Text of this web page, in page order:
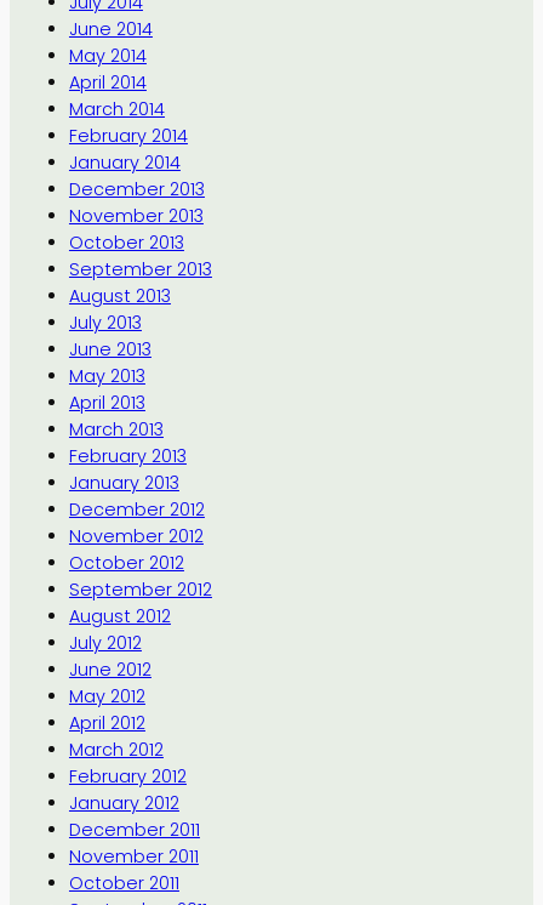
June 2014
May 2014
April 2014
March 2014
February 2014
January 2014
December 2013
November 2013
October 2013
September 2013
August 2013
July 2013
June 2013
May 2013
April 2013
March 2013
February 2013
January 2013
December 2012
November 2012
October 2012
September 2012
August 2012
July 2012
June 2012
May 2012
April 2012
March 2012
February 2012
January 2012
December 2011
November 2011
October 2011